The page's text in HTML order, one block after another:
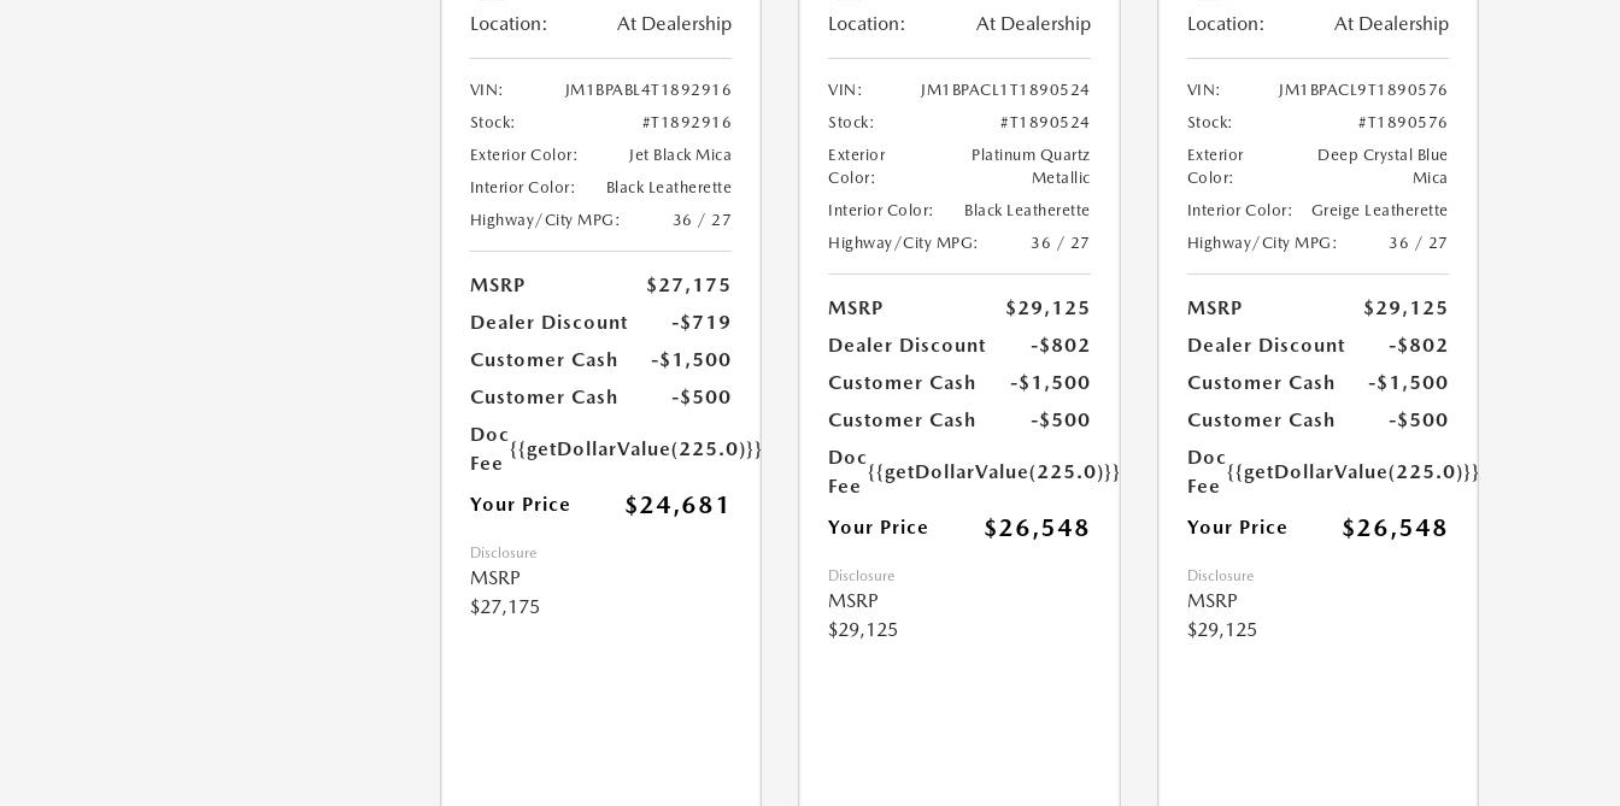
Location: At Dealership
VIN:
JM1BPABL4T1892916
Stock:
#T1892916
Exterior Color:
Jet Black Mica
Interior Color:
Black Leatherette
Highway/City MPG:
36 / 27
MSRP
$27,175
Dealer Discount
-$719
Customer Cash
-$1,500
Customer Cash
-$500
Doc
Fee
{{getDollarValue(225.0)}}
Your Price $24,681
Disclosure
MSRP
$27,175
Location: At Dealership
VIN:
JM1BPACL1T1890524
Stock:
#T1890524
Exterior
Color:
Platinum Quartz
Metallic
Interior Color:
Black Leatherette
Highway/City MPG:
36 / 27
MSRP
$29,125
Dealer Discount
-$802
Customer Cash
-$1,500
Customer Cash
-$500
Doc
Fee
{{getDollarValue(225.0)}}
Your Price $26,548
Disclosure
MSRP
$29,125
Location: At Dealership
VIN:
JM1BPACL9T1890576
Stock:
#T1890576
Exterior
Color:
Deep Crystal Blue
Mica
Interior Color:
Greige Leatherette
Highway/City MPG:
36 / 27
MSRP
$29,125
Dealer Discount
-$802
Customer Cash
-$1,500
Customer Cash
-$500
Doc
Fee
{{getDollarValue(225.0)}}
Your Price $26,548
Disclosure
MSRP
$29,125